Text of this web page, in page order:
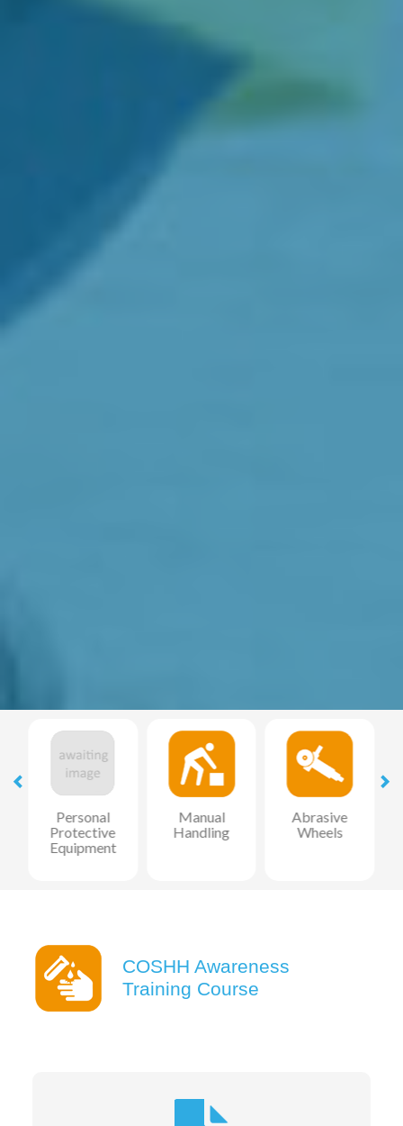
Personal
Protective
Equipment
Manual
Handling
Abrasive
Wheels
COSHH Awareness
Training Course